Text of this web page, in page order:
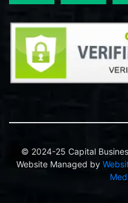
© 2024-25 Capital
Website Managed by